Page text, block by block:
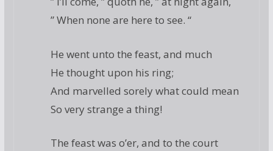
” When none are here to see. “
He went unto the feast, and much
He thought upon his ring;
And marvelled sorely what could mean
So very strange a thing!
The feast was o’er, and to the court